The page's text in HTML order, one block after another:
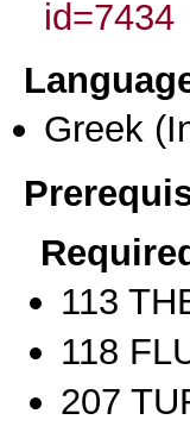
id=7434
Greek
113
118
207